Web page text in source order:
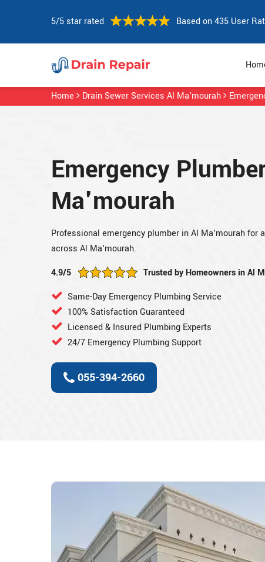
5/5 star rated Based on 435 User
Home Drain Sewer Services Al Ma'mourah
Emergency
Ma'mourah
Professional emergency plumber in Al Ma'mourah for
across Al Ma'mourah.
4.9/5
Trusted by Homeowners in Al
Same-Day Emergency Plumbing Service
100% Satisfaction Guaranteed
Licensed & Insured Plumbing Experts
24/7 Emergency Plumbing Support
055-394-2660